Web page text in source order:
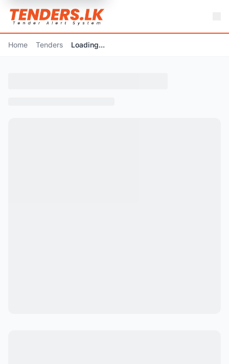
Home Tenders Loading...